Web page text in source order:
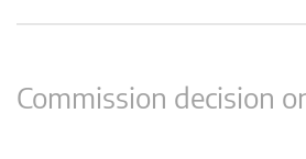
Commission decision